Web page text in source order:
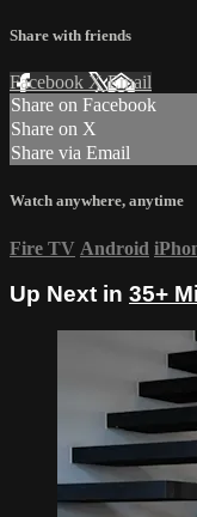
Share with friends
Facebook XEmail
Share on Facebook
Share on X
Share via Email
Watch anywhere, anytime
Fire TV Android
Up Next in 35+